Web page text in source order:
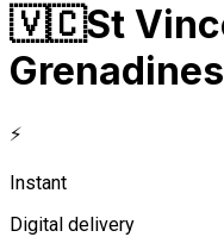
🇻🇨St
⚡
Instant
Digital delivery